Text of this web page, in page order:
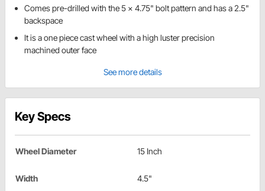
Comes pre-drilled with the 5 x 4.75" bolt pattern and has a 2.5"
backspace
It is a one piece cast wheel with a high luster precision
machined outer face
See more details
Key Specs
Wheel Diameter 15 Inch
Width 4.5"